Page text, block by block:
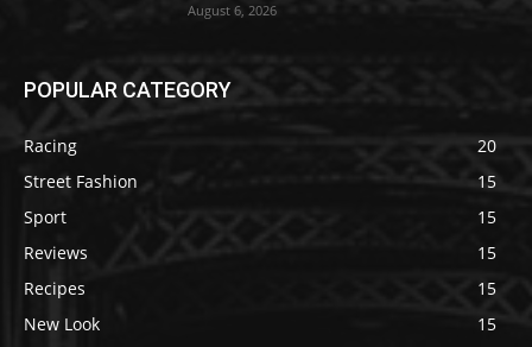
August 6, 2026
POPULAR CATEGORY
Racing
20
Street Fashion
15
Sport
15
Reviews
15
Recipes
15
New Look
15